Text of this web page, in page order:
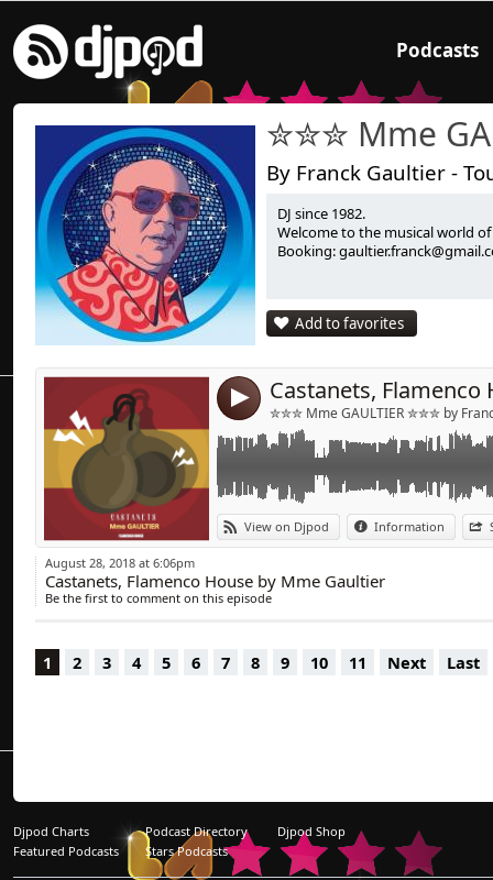
Podcasts
✮✮✮ Mme
By Franck Gaultier -
DJ since 1982.
Welcome to the musical world
Booking:
Add to favorites
4 ✮✮✮ Mme GAULTIER ✮✮✮ by
View on Djpod Information
Link:
Widget:
Share:
Send by
Mix Flamenco House
August 28, 2018 at 6:06pm
Castanets, Flamenco House by Mme Gaultier
Be the first to comment on this episode
1 2 3 4 5 6 7 8 9 10 11 Next Last
Djpod Charts Podcast Directory
Djpod Shop
Featured Podcasts
Stars Podcasts